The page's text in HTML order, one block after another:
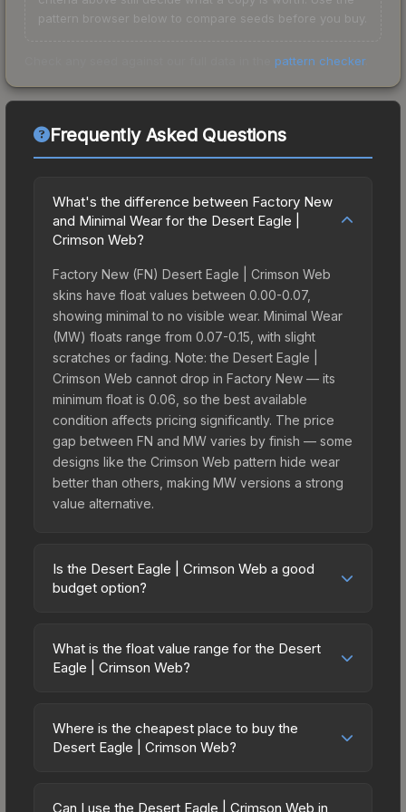
pattern browser below to compare seeds before you buy.
pattern checker.
Frequently Asked Questions
What's the difference between Factory New
and Minimal Wear for the Desert Eagle |
Crimson Web?
Factory New (FN) Desert Eagle | Crimson Web
skins have float values between 0.00-0.07,
showing minimal to no visible wear. Minimal Wear
(MW) floats range from 0.07-0.15, with slight
scratches or fading. Note: the Desert Eagle |
Crimson Web cannot drop in Factory New — its
minimum float is 0.06, so the best available
condition affects pricing significantly. The price
gap between FN and MW varies by finish — some
designs like the Crimson Web pattern hide wear
better than others, making MW versions a strong
value alternative.
Is the Desert Eagle | Crimson Web a good
budget option?
excellent budget-friendly choice. Priced
affordably, it offers the Crimson Web aesthetic
or those who prefer spending on multiple skins
rather than one expensive item. The lower price
What is the float value range for the Desert
Eagle | Crimson Web?
on a scale from 0.00 (perfect) to 1.00 (maximum
wear). This skin cannot be obtained in Factory
Lower float values within any condition category
Where is the cheapest place to buy the
Desert Eagle | Crimson Web?
across marketplaces due to fees, regional
Can I use the Desert Eagle | Crimson Web in